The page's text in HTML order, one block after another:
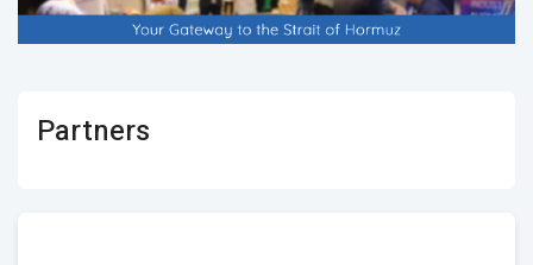
Partners